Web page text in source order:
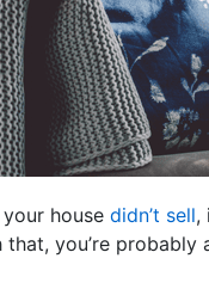
house didn’t sell,
that, you’re